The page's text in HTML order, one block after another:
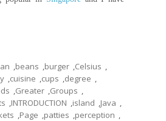
,beans ,burger ,Celsius ,
,cuisine ,cups ,degree ,
,Greater ,Groups ,
,INTRODUCTION ,island ,Java ,
,Page ,patties ,perception ,